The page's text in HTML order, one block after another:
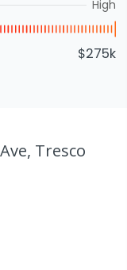
High
$275k
Tresco